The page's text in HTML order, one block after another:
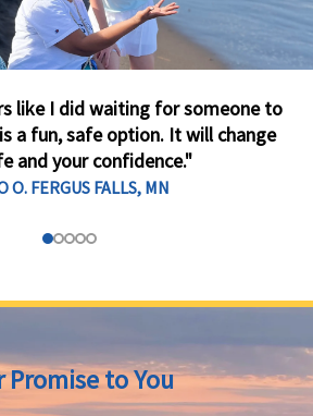
like I did waiting for someone to
a fun, safe option. It will change
and your confidence."
O. FERGUS FALLS, MN
Promise to You